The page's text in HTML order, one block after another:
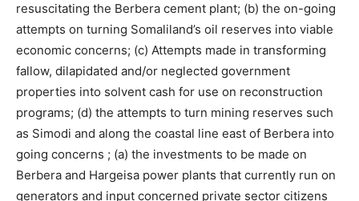
resuscitating the Berbera cement plant; (b) the on-going
attempts on turning Somaliland’s oil reserves into viable
economic concerns; (c) Attempts made in transforming
fallow, dilapidated and/or neglected government
properties into solvent cash for use on reconstruction
programs; (d) the attempts to turn mining reserves such
as Simodi and along the coastal line east of Berbera into
going concerns ; (a) the investments to be made on
Berbera and Hargeisa power plants that currently run on
generators and input concerned private sector citizens